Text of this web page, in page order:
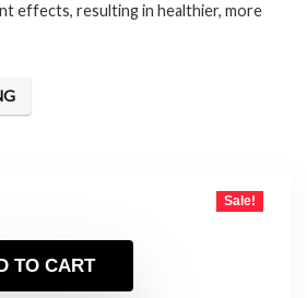
effects, resulting in healthier, more
Sale!
TO CART